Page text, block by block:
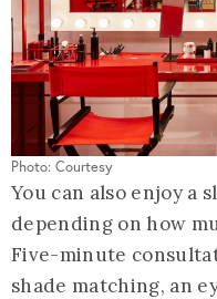
Photo: Courtesy
You can also enjoy a
depending on how
Five-minute
shade matching, an